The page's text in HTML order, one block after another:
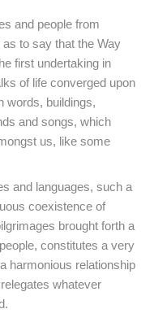
and people from
to say that the Way
first undertaking in
of life converged upon
words, buildings,
and songs, which
us, like some
and languages, such a
coexistence of
brought forth a
constitutes a very
harmonious relationship
whatever